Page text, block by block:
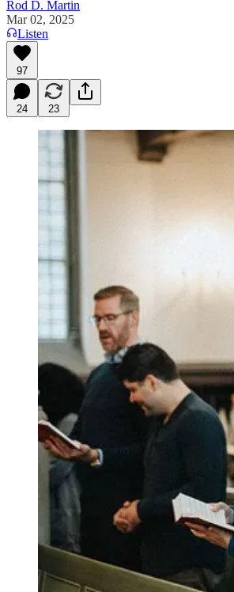
Rod D. Martin
Mar 02, 2025
Listen
97
24 23